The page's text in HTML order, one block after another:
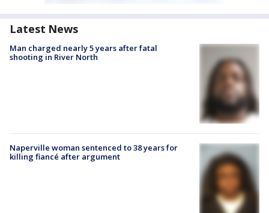
Latest News
Man charged nearly 5 years after fatal
shooting in River North
Naperville woman sentenced to 38 years for
killing fiancé after argument